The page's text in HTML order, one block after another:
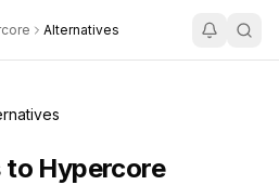
Alternatives
to Hypercore